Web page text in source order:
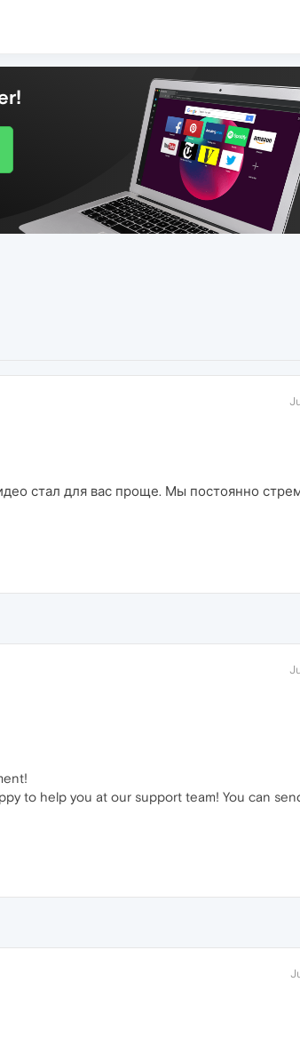
стал для вас проще. Мы постоянно
to help you at our support team! You can